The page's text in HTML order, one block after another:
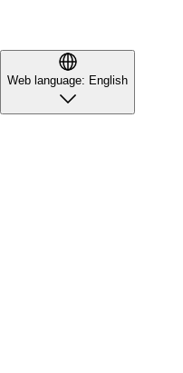
Web language: English